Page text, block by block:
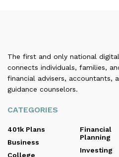
The first and only national
connects individuals, families,
financial advisers, accountants,
guidance counselors.
CATEGORIES
401k Plans
Business
College
Financial
Planning
Investing